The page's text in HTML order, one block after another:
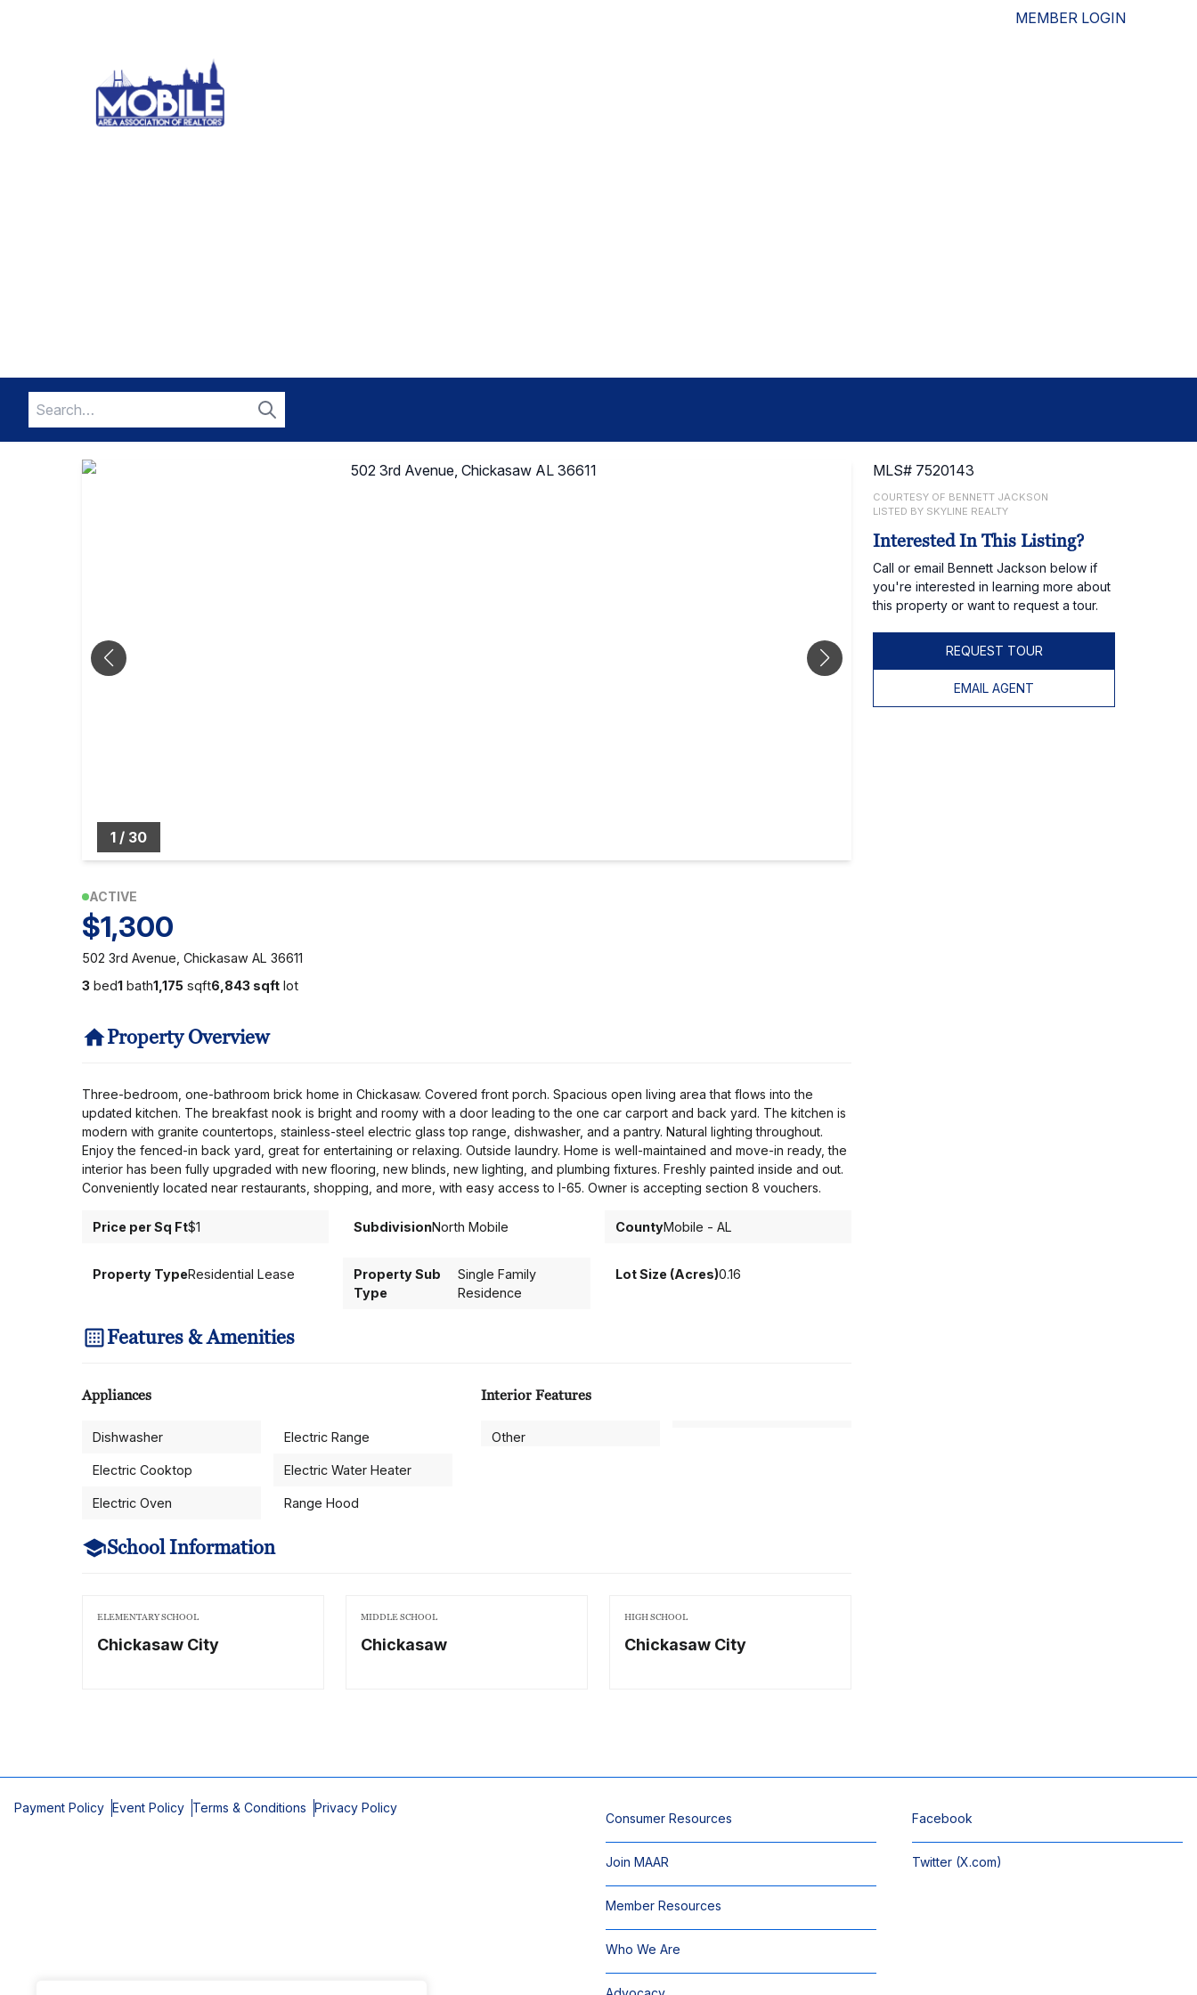
MEMBER LOGIN
Search
for:
Search
1 / 30
ACTIVE
$1,300
502 3rd Avenue, Chickasaw AL 36611
3 bed1 bath1,175 sqft6,843 sqft lot
Property Overview
Three-bedroom, one-bathroom brick home in Chickasaw. Covered front porch. Spacious open living area that flows into the
updated kitchen. The breakfast nook is bright and roomy with a door leading to the one car carport and back yard. The kitchen is
modern with granite countertops, stainless-steel electric glass top range, dishwasher, and a pantry. Natural lighting throughout.
Enjoy the fenced-in back yard, great for entertaining or relaxing. Outside laundry. Home is well-maintained and move-in ready, the
interior has been fully upgraded with new flooring, new blinds, new lighting, and plumbing fixtures. Freshly painted inside and out.
Conveniently located near restaurants, shopping, and more, with easy access to I-65. Owner is accepting section 8 vouchers.
Price per Sq Ft$1 SubdivisionNorth Mobile CountyMobile - AL
Property TypeResidential Lease
Property Sub
Type
Single Family
Residence
Lot Size (Acres)0.16
Features & Amenities
Appliances
Dishwasher
Electric Cooktop
Electric Oven
Electric Range
Electric Water Heater
Range Hood
Interior Features
Other
School Information
ELEMENTARY SCHOOL
Chickasaw City
MIDDLE SCHOOL
Chickasaw
HIGH SCHOOL
Chickasaw City
MLS# 7520143
COURTESY OF BENNETT JACKSON
LISTED BY SKYLINE REALTY
Interested In This Listing?
Call or email Bennett Jackson below if
you're interested in learning more about
this property or want to request a tour.
REQUEST TOUR
EMAIL AGENT
Payment Policy Event Policy Terms & Conditions Privacy Policy
Consumer Resources
Join MAAR
Member Resources
Who We Are
Facebook
Twitter (X.com)